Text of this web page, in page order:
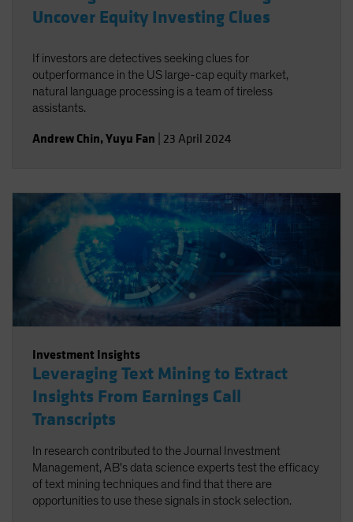
Uncover Equity Investing Clues
If investors are detectives seeking clues for
outperformance in the US large-cap equity market,
natural language processing is a team of tireless
assistants.
Andrew Chin,Yuyu Fan 23 April 2024
Investment Insights
Leveraging Text Mining to Extract
Insights From Earnings Call
Transcripts
In research contributed to the Journal Investment
Management, AB's data science experts test the efficacy
of text mining techniques and find that there are
opportunities to use these signals in stock selection.